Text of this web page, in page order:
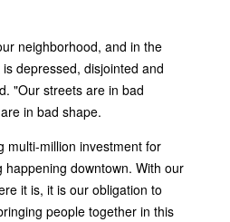
neighborhood, and in the
depressed, disjointed and
"Our streets are in bad
in bad shape.
multi-million investment for
downtown. With our
it is, it is our obligation to
people together in this